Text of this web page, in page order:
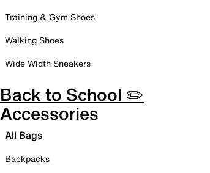
Training & Gym Shoes
Walking Shoes
Wide Width Sneakers
Back to School ✏️
Accessories
All Bags
Backpacks